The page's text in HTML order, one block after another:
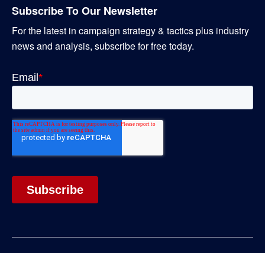
Subscribe To Our Newsletter
For the latest in campaign strategy & tactics plus industry
news and analysis, subscribe for free today.